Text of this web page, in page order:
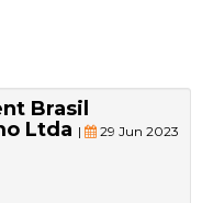
Brasil
Ltda | 29 Jun 2023